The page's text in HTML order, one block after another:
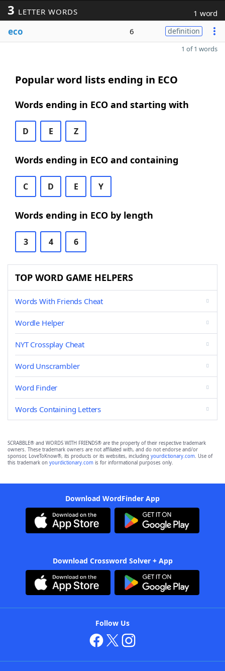
3 LETTER WORDS 1 word
eco 6 definition
1 of 1 words
Popular word lists ending in ECO
Words ending in ECO and starting with
D E Z
Words ending in ECO and containing
C D E Y
Words ending in ECO by length
3 4 6
TOP WORD GAME HELPERS
Words With Friends Cheat
Wordle Helper
NYT Crossplay Cheat
Word Unscrambler
Word Finder
Words Containing Letters
SCRABBLE® and WORDS WITH FRIENDS® are the property of their respective trademark
owners. These trademark owners are not affiliated with, and do not endorse and/or
sponsor, LoveToKnow®, its products or its websites, including yourdictionary.com. Use of
this trademark on yourdictionary.com is for informational purposes only.
Download WordFinder App
Download Crossword Solver + App
Follow Us